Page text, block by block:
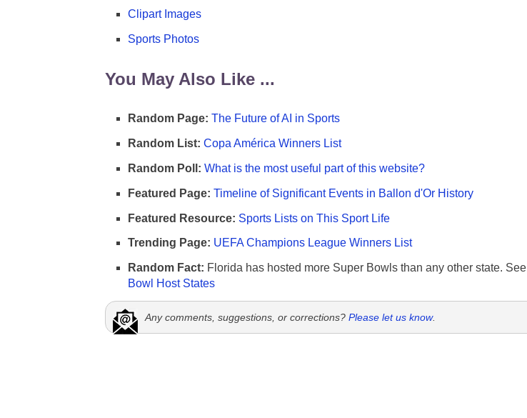
Clipart Images
Sports Photos
You May Also Like ...
Random Page: The Future of AI in Sports
Random List: Copa América Winners List
Random Poll: What is the most useful part of this website?
Featured Page: Timeline of Significant Events in Ballon d'Or History
Featured Resource: Sports Lists on This Sport Life
Trending Page: UEFA Champions League Winners List
Random Fact: Florida has hosted more Super Bowls than any other state. See
Bowl Host States
Any comments, suggestions, or corrections? Please let us know.